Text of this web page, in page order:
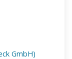
GmbH)